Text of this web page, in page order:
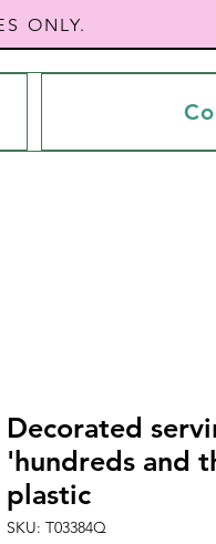
ONLY.
Decorated
'hundreds and
plastic
SKU: T03384Q